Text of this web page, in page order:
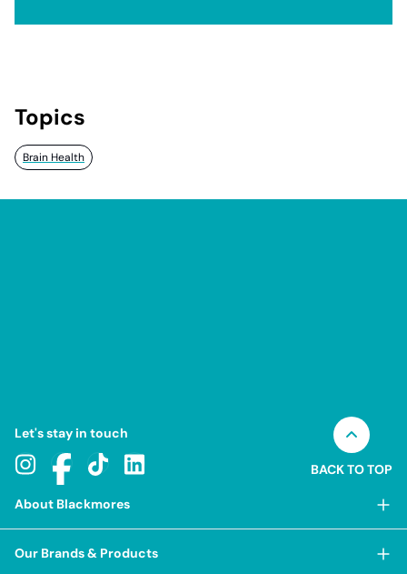
Topics
Brain Health
Let's stay in touch
BACK TO TOP
About Blackmores
About Blackmores
Our Brands & Products